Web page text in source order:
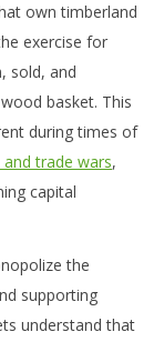
own timberland
exercise for
sold, and
basket. This
during times of
trade wars,
capital
the
supporting
understand that